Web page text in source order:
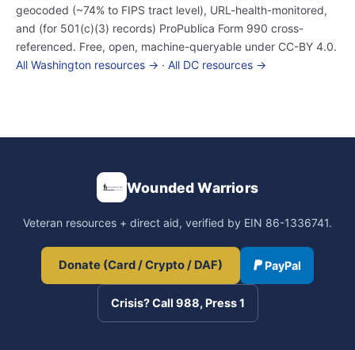
geocoded (~74% to FIPS tract level), URL-health-monitored,
and (for 501(c)(3) records) ProPublica Form 990 cross-
referenced. Free, open, machine-queryable under CC-BY 4.0.
All Washington resources → · All DC resources →
Wounded Warriors
Veteran resources + direct aid, verified by EIN 86-1336741.
Donate (Card / Crypto / DAF) PayPal
Crisis? Call 988, Press 1